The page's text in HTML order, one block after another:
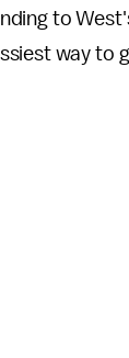
to
way to